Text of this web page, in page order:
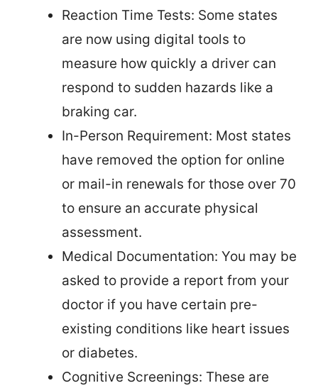
Reaction Time Tests: Some states
are now using digital tools to
measure how quickly a driver can
respond to sudden hazards like a
braking car.
In-Person Requirement: Most states
have removed the option for online
or mail-in renewals for those over 70
to ensure an accurate physical
assessment.
Medical Documentation: You may be
asked to provide a report from your
doctor if you have certain pre-
existing conditions like heart issues
or diabetes.
Cognitive Screenings: These are